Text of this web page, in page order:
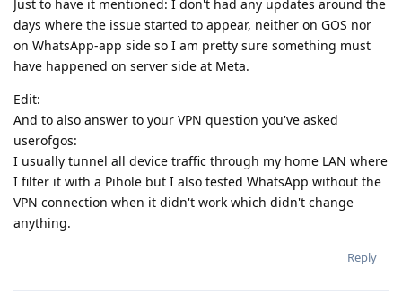
Just to have it mentioned: I don't had any updates around the
days where the issue started to appear, neither on GOS nor
on WhatsApp-app side so I am pretty sure something must
have happened on server side at Meta.
Edit:
And to also answer to your VPN question you've asked
userofgos:
I usually tunnel all device traffic through my home LAN where
I filter it with a Pihole but I also tested WhatsApp without the
VPN connection when it didn't work which didn't change
anything.
Reply